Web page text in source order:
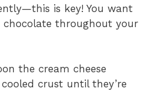
is key! You want
chocolate throughout your
the cream cheese
crust until they’re